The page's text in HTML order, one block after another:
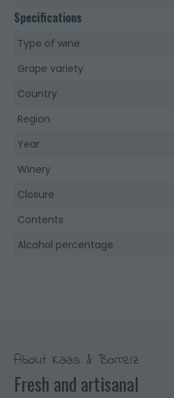
Specifications
Type of wine
Grape variety
Country
Region
Year
Winery
Closure
Contents
Alcohol percentage
About Kaas & Borrelz
Fresh and artisanal